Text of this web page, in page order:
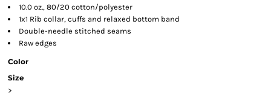
10.0 oz., 80/20 cotton/polyester
1x1 Rib collar, cuffs and relaxed bottom band
Double-needle stitched seams
Raw edges
Color
Size
>